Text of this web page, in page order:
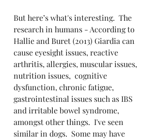
But here’s what's interesting.  The
research in humans - According to
Hallie and Buret (2013) Giardia can
cause eyesight issues, reactive
arthritis, allergies, muscular issues,
nutrition issues,  cognitive
dysfunction, chronic fatigue,
gastrointestinal issues such as IBS
and irritable bowel syndrome,
amongst other things.  I've seen
similar in dogs.  Some may have